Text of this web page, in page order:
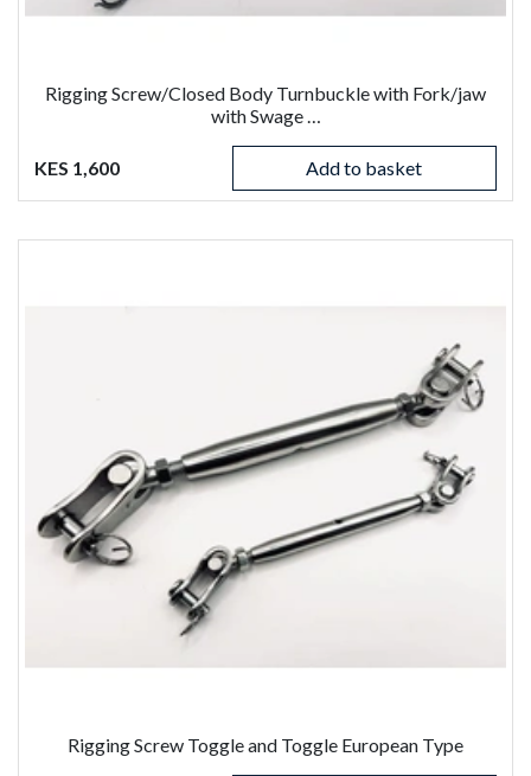
Rigging Screw/Closed Body Turnbuckle with Fork/jaw
with Swage …
KES 1,600 Add to basket
Rigging Screw Toggle and Toggle European Type